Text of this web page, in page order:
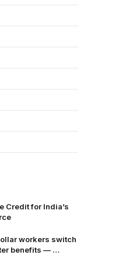
Credit for India’s
workers switch
benefits — …